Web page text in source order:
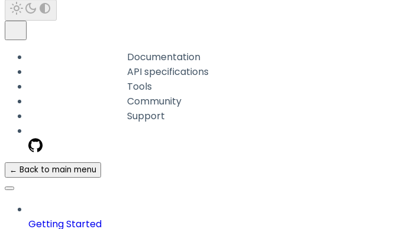
Documentation
API specifications
Tools
Community
Support
← Back to main menu
Getting Started